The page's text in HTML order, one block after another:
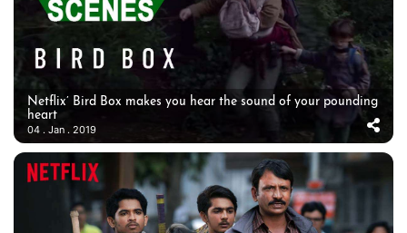
Netflix’ Bird Box makes you hear the sound of your pounding
heart
04 . Jan . 2019